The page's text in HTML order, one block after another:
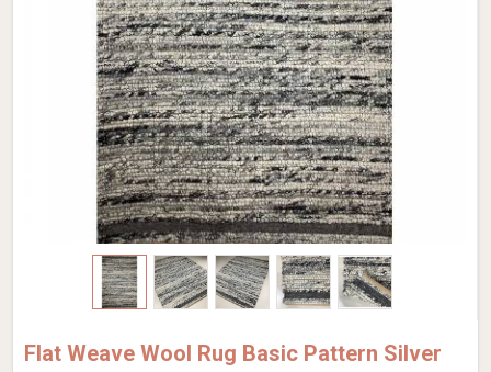
Flat Weave Wool Rug Basic Pattern Silver